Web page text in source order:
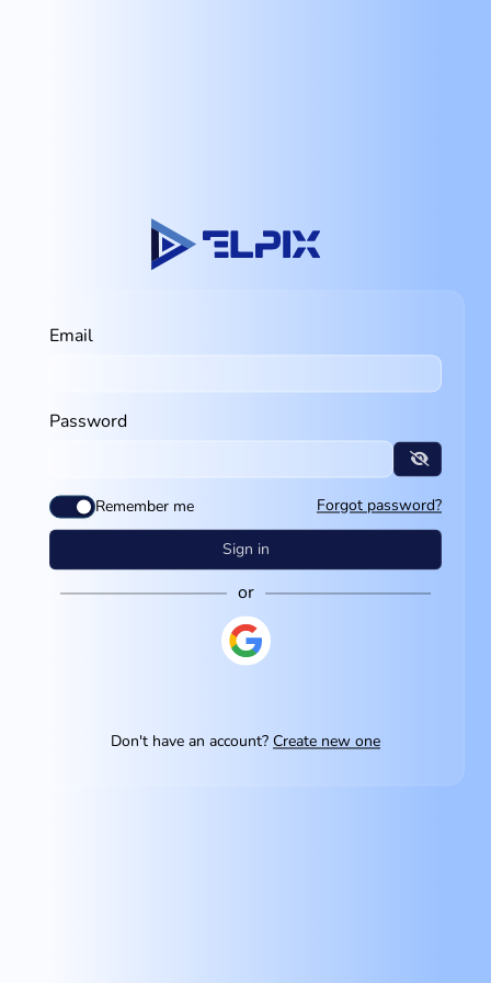
Email
Password
Remember me Forgot password?
Sign in
or
Don't have an account? Create new one